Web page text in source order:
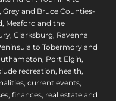
and Bruce Counties-
Meaford and the
Clarksburg, Ravenna
to Tobermory and
Port Elgin,
recreation, health,
current events,
finances, real estate and